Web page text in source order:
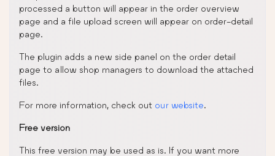
processed a button will appear in the order overview
page and a file upload screen will appear on order-detail
page.
The plugin adds a new side panel on the order detail
page to allow shop managers to download the attached
files.
For more information, check out our website.
Free version
This free version may be used as is. If you want more